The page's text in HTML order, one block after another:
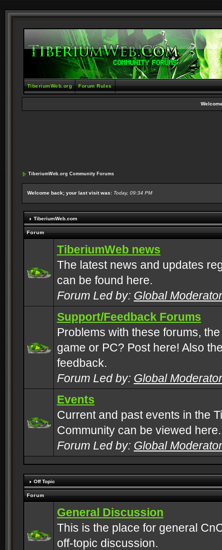
TiberiumWeb.org Forum Rules
TiberiumWeb.org Community Forums
Welcome back; your last visit was: Today, 09:34 PM
TiberiumWeb.com
Forum
TiberiumWeb news
The latest news and updates
can be found here.
Forum Led by: Global
Support/Feedback Forums
Problems with these forums,
game or PC? Post here! Also
feedback.
Forum Led by: Global
Events
Current and past events in the
Community can be viewed here.
Forum Led by: Global
Off Topic
Forum
General Discussion
This is the place for general
off-topic discussion.